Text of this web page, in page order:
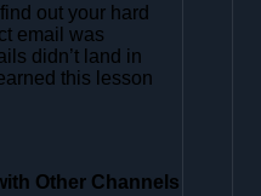
out your hard
email was
didn’t land in
this lesson
Other Channels